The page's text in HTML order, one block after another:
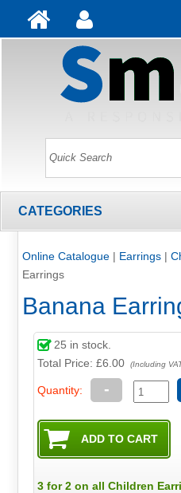
CATEGORIES
Online Catalogue| Earrings|
Earrings
Banana
25 in stock.
Total Price:£6.00 (Including
Quantity: -
3 for 2 on all Children